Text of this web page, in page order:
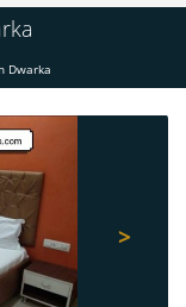
Dwarka
>